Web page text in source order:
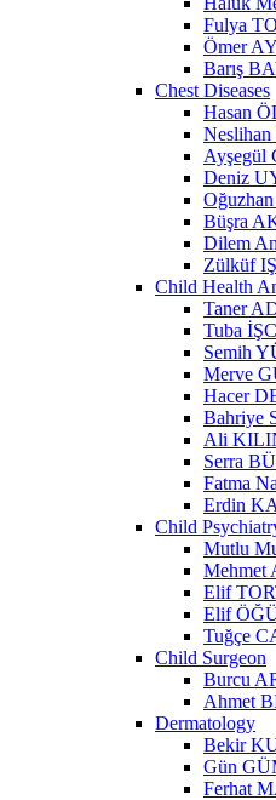
Fulya
Ömer
Barış
Chest Diseases
Hasan
Ayşegül
Deniz
Büşra
Dilem
Zülküf
Child Health
Taner
Tuba
Semih
Merve
Hacer
Bahriye
Ali
Serra
Fatma
Erdin
Child
Mutlu
Mehmet
Elif
Elif
Tuğçe
Child Surgeon
Burcu
Ahmet
Dermatology
Bekir
Gün
Ferhat